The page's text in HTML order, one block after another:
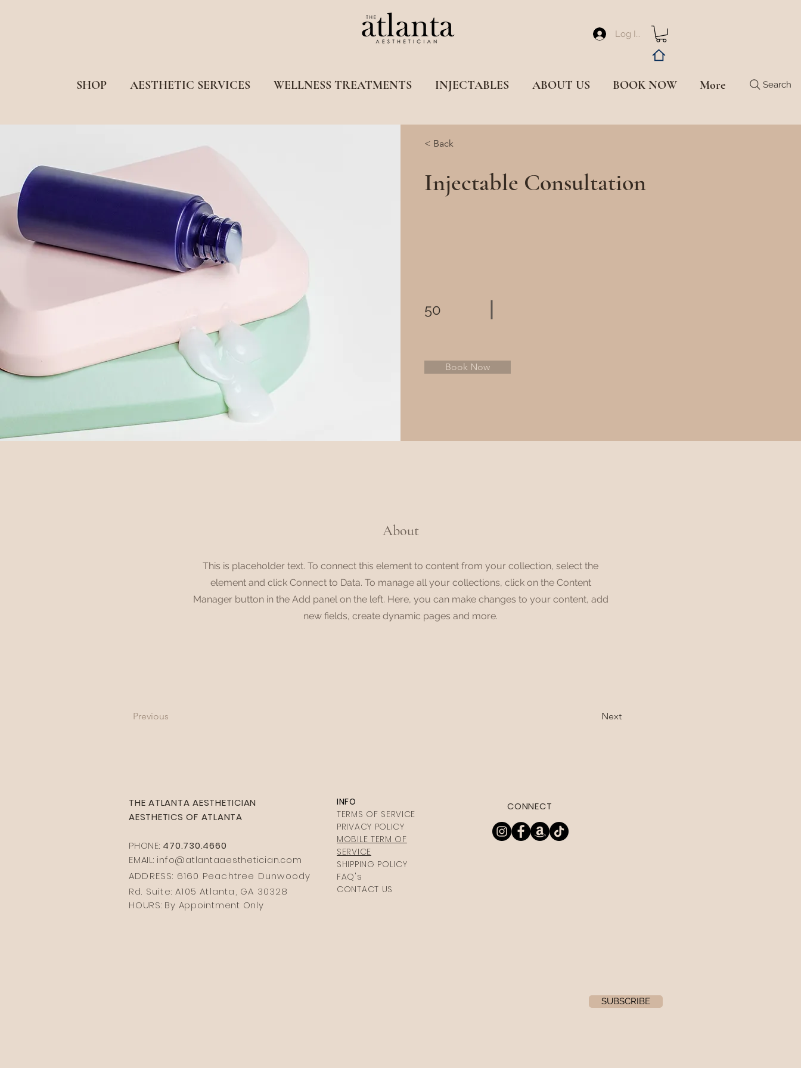
Log In
SHOP AESTHETIC SERVICES WELLNESS TREATMENTS INJECTABLES ABOUT US BOOK NOW More Search
< Back
Injectable Consultation
50
Book Now
About
This is placeholder text. To connect this element to content from your collection, select the
element and click Connect to Data. To manage all your collections, click on the Content
Manager button in the Add panel on the left. Here, you can make changes to your content, add
new fields, create dynamic pages and more.
Previous Next
THE ATLANTA AESTHETICIAN
AESTHETICS OF ATLANTA
PHONE: 470.730.4660
EMAIL: info@atlantaaesthetician.com
ADDRESS: 6160 Peachtree Dunwoody
Rd. Suite: A105 Atlanta, GA 30328
HOURS: By Appointment Only
INFO
TERMS OF SERVICE
PRIVACY POLICY
MOBILE TERM OF
SERVICE
SHIPPING POLICY
FAQ's
CONTACT US
CONNECT
SUBSCRIBE